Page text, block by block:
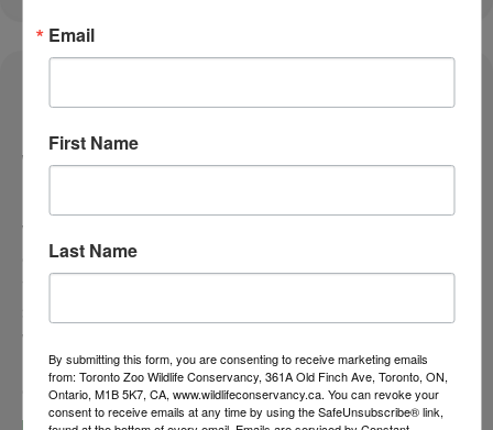
November 25, 2025
Taking Animal Care to the Next Level at
Your Toronto Zoo
Veterinary Innovation and Wildlife Health Have you
ever wondered what it takes to care for approximately
with a One Well Being approach that supports the
physical, psychological and reproductive health of
every individual. This…
Email
First Name
Last Name
By submitting this form, you are consenting to receive marketing emails
from: Toronto Zoo Wildlife Conservancy, 361A Old Finch Ave, Toronto, ON,
Ontario, M1B 5K7, CA, www.wildlifeconservancy.ca. You can revoke your
consent to receive emails at any time by using the SafeUnsubscribe® link,